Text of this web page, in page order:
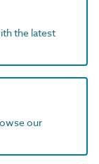
the latest
our